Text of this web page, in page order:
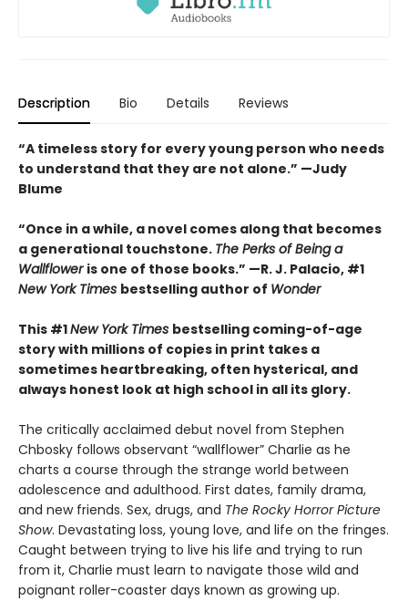
Description Bio Details Reviews
“A timeless story for every young person who needs
to understand that they are not alone.” —Judy
Blume
“Once in a while, a novel comes along that becomes
a generational touchstone. The Perks of Being a
Wallflower is one of those books.” —R. J. Palacio, #1
New York Times bestselling author of Wonder
This #1New York Times bestselling coming-of-age
story with millions of copies in print takes a
sometimes heartbreaking, often hysterical, and
always honest look at high school in all its glory.
The critically acclaimed debut novel from Stephen
Chbosky follows observant “wallflower” Charlie as he
charts a course through the strange world between
adolescence and adulthood. First dates, family drama,
and new friends. Sex, drugs, and The Rocky Horror Picture
Show. Devastating loss, young love, and life on the fringes.
Caught between trying to live his life and trying to run
from it, Charlie must learn to navigate those wild and
poignant roller-coaster days known as growing up.